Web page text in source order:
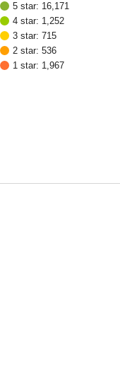
5 star: 16,171
4 star: 1,252
3 star: 715
2 star: 536
1 star: 1,967